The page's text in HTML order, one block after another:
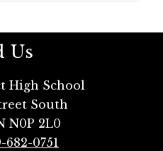
Us
High School
South
N0P 2L0
682-0751